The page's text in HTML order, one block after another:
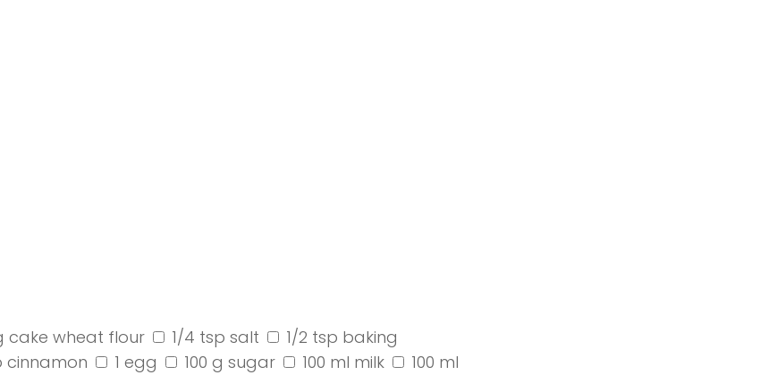
cake wheat flour 1/4 tsp salt
1/2 tsp baking
cinnamon 1 egg 100 g sugar 100 ml milk
100 ml